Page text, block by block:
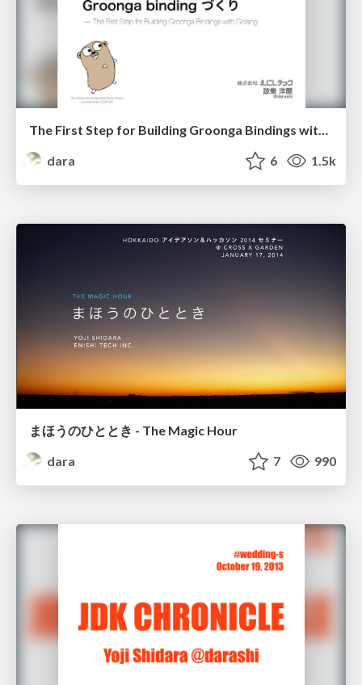
dara
6 1.5k
まほうのひととき - The Magic Hour
dara
7 990